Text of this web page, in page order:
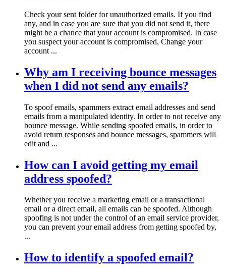
Check your sent folder for unauthorized emails. If you find
any, and in case you are sure that you did not send it, there
might be a chance that your account is compromised. In case
you suspect your account is compromised, Change your
account ...
Why am I receiving bounce messages
when I did not send any emails?
To spoof emails, spammers extract email addresses and send
emails from a manipulated identity. In order to not receive any
bounce message. While sending spoofed emails, in order to
avoid return responses and bounce messages, spammers will
edit and ...
How can I avoid getting my email
address spoofed?
Whether you receive a marketing email or a transactional
email or a direct email, all emails can be spoofed. Although
spoofing is not under the control of an email service provider,
you can prevent your email address from getting spoofed by,
...
How to identify a spoofed email?